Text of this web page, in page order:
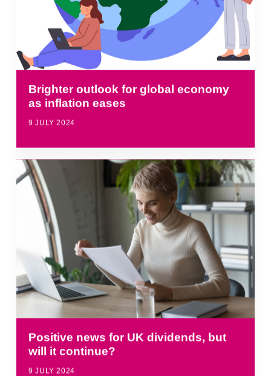
Brighter outlook for global economy
as inflation eases
9 JULY 2024
Positive news for UK dividends, but
will it continue?
9 JULY 2024